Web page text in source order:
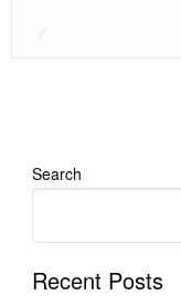
Posted
Search
Recent Posts